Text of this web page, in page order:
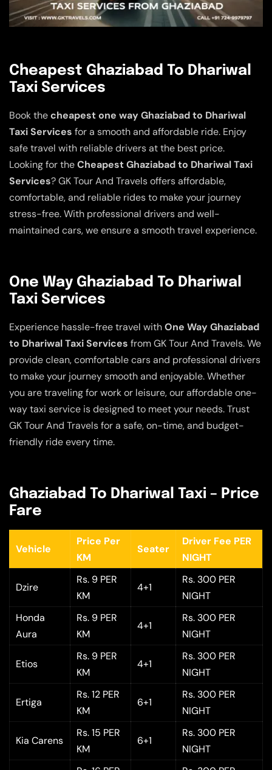
Cheapest Ghaziabad To Dhariwal
Taxi Services
Book thecheapest one way Ghaziabad to Dhariwal
Taxi Services for a smooth and affordable ride. Enjoy
safe travel with reliable drivers at the best price.
Looking for theCheapest Ghaziabad to Dhariwal Taxi
Services? GK Tour And Travels offers affordable,
comfortable, and reliable rides to make your journey
stress-free. With professional drivers and well-
maintained cars, we ensure a smooth travel experience.
One Way Ghaziabad To Dhariwal
Taxi Services
Experience hassle-free travel withOne Way Ghaziabad
to Dhariwal Taxi Services from GK Tour And Travels. We
provide clean, comfortable cars and professional drivers
to make your journey smooth and enjoyable. Whether
you are traveling for work or leisure, our affordable one-
way taxi service is designed to meet your needs. Trust
GK Tour And Travels for a safe, on-time, and budget-
friendly ride every time.
Ghaziabad To Dhariwal Taxi – Price
Fare
Vehicle
Price Per
KM
Seater
Driver Fee PER
NIGHT
Dzire
Rs. 9 PER
KM
4+1
Rs. 300 PER
NIGHT
Honda
Aura
Rs. 9 PER
KM
4+1
Rs. 300 PER
NIGHT
Etios
Rs. 9 PER
KM
4+1
Rs. 300 PER
NIGHT
Ertiga
Rs. 12 PER
KM
6+1
Rs. 300 PER
NIGHT
Kia Carens
Rs. 15 PER
KM
6+1
Rs. 300 PER
NIGHT